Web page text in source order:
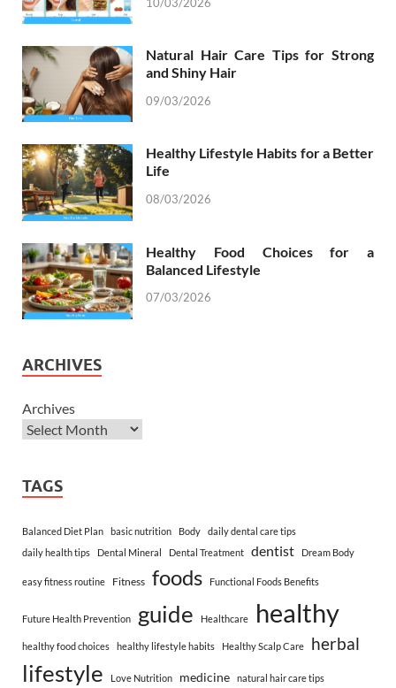
Natural Hair Care Tips for Strong
and Shiny Hair
09/03/2026
Healthy Lifestyle Habits for a Better
Life
08/03/2026
Healthy Food Choices for a
Balanced Lifestyle
07/03/2026
ARCHIVES
Archives
TAGS
Balanced Diet Plan basic nutrition Body
daily dental care tips
daily health tips
Dental Mineral Dental Treatment dentist Dream Body
easy fitness routine Fitness foods Functional Foods Benefits
Future Health Prevention guide Healthcare healthy
healthy food choices healthy lifestyle habits Healthy Scalp Care herbal
lifestyle Love Nutrition medicine natural hair care tips